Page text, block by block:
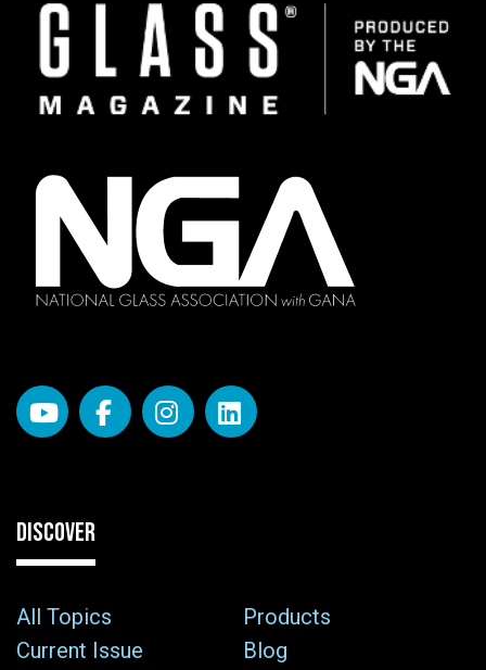
Image
DISCOVER
All Topics
Products
Current Issue
Blog